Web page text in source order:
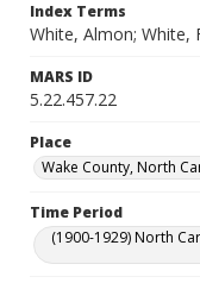
Index Terms
White, Almon; White,
MARS ID
5.22.457.22
Place
Wake County, North
Time Period
(1900-1929) North